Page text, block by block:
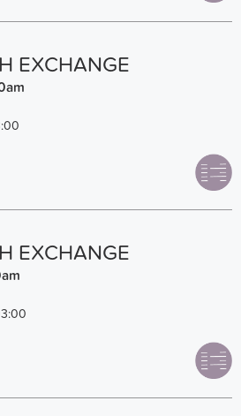
EXCHANGE
EXCHANGE